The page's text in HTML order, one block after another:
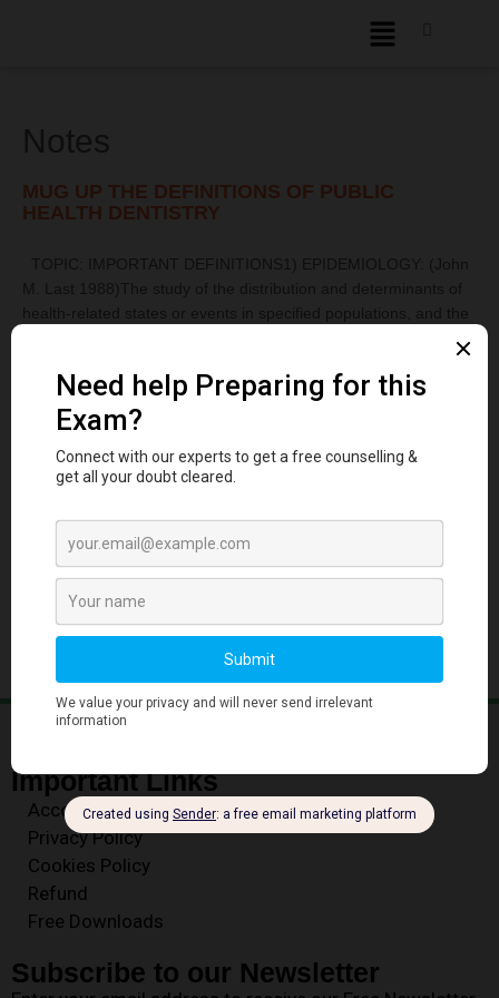
MUG UP THE DEFINITIONS OF PUBLIC
HEALTH DENTISTRY
occurring in a defined population ...
Read More
1 … 25 26 27
Important Links
Account
Privacy Policy
Cookies Policy
Refund
Free Downloads
Subscribe to our Newsletter